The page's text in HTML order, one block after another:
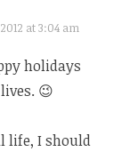
at 3:04 am
holidays
😉
life, I should